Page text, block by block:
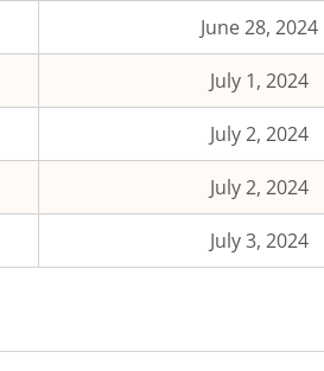
June 28, 2024
July 1, 2024
July 2, 2024
July 2, 2024
July 3, 2024